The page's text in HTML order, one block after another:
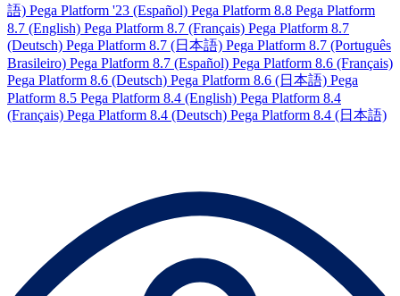
語) Pega Platform '23 (Español) Pega Platform 8.8 Pega Platform
8.7 (English) Pega Platform 8.7 (Français) Pega Platform 8.7
(Deutsch) Pega Platform 8.7 (日本語) Pega Platform 8.7 (Português
Brasileiro) Pega Platform 8.7 (Español) Pega Platform 8.6 (Français)
Pega Platform 8.6 (Deutsch) Pega Platform 8.6 (日本語) Pega
Platform 8.5 Pega Platform 8.4 (English) Pega Platform 8.4
(Français) Pega Platform 8.4 (Deutsch) Pega Platform 8.4 (日本語)